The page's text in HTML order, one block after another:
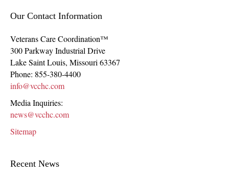
Our Contact Information
Veterans Care Coordination™
300 Parkway Industrial Drive
Lake Saint Louis, Missouri 63367
Phone: 855-380-4400
info@vcchc.com
Media Inquiries:
news@vcchc.com
Sitemap
Recent News